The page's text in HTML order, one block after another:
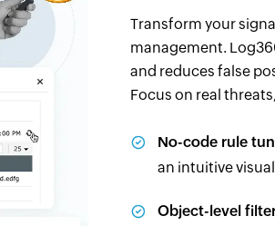
Transform your
management.
and reduces false
Focus on real
No-code rule
an intuitive
Object-level